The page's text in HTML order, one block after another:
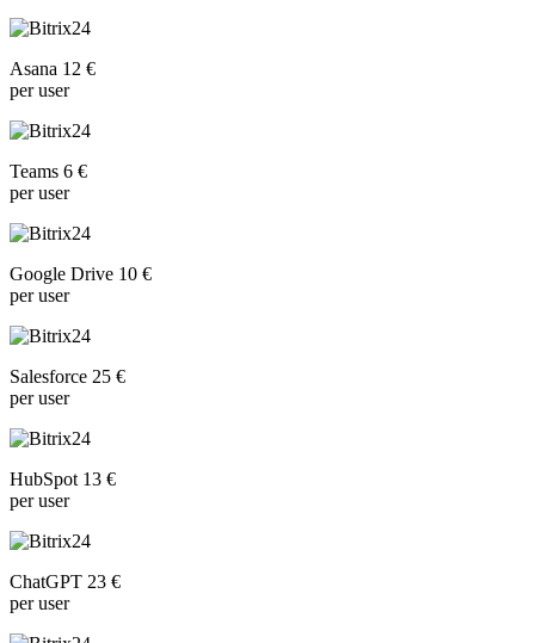
Asana 12 €
per user
Teams 6 €
per user
Google Drive 10 €
per user
Salesforce 25 €
per user
HubSpot 13 €
per user
ChatGPT 23 €
per user